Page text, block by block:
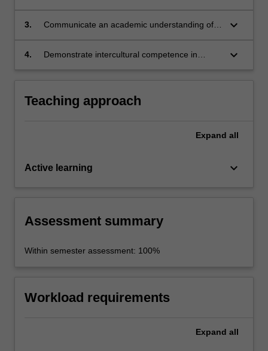
and continue to impact the nation today;
3.
Communicate an academic understanding of
keyboard_arrow_down
4.
Demonstrate intercultural competence in
keyboard_arrow_down
Teaching approach
Expand all
Active learning keyboard_arrow_down
Assessment summary
Within semester assessment: 100%
Workload requirements
Expand all